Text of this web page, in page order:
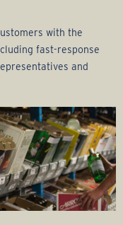
with the
fast-response
and